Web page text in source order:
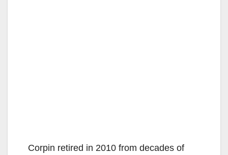
Corpin retired in 2010 from decades of